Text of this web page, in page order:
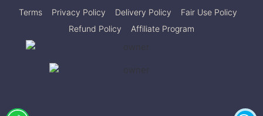
Terms Privacy Policy Delivery Policy Fair Use Policy
Refund Policy
Affiliate Program